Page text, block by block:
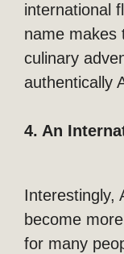
international
name makes
culinary
authentically
4. An
Interestingly,
become
for many